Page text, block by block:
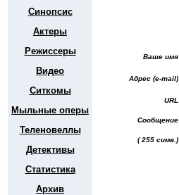
Синопсис
Актеры
Режиссеры
Видео
Ситкомы
Мыльные оперы
Теленовеллы
Детективы
Статистика
Архив
Ваше имя
Адрес (e-mail)
URL
Сообщение
( 255 симв.)